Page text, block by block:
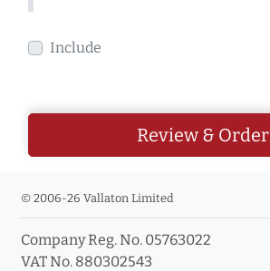
Include
Review & Order
© 2006-26 Vallaton Limited
Company Reg. No. 05763022
VAT No. 880302543